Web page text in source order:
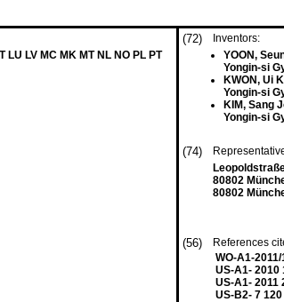
LU LV MC MK MT NL NO PL PT
(72)
Inventors:
YOON,
Yongin-si
KWON, Ui
Yongin-si
KIM, Sang
Yongin-si
(74)
80802
80802
(56)
References
WO-A1-
US-A1- 2010
US-A1- 2011
US-B2- 7